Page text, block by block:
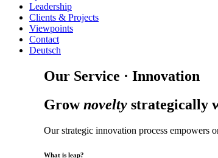
Leadership
Clients & Projects
Viewpoints
Contact
Deutsch
Our Service · Innovation
Grownovelty strategically
Our strategic innovation process empowers
What is leap?